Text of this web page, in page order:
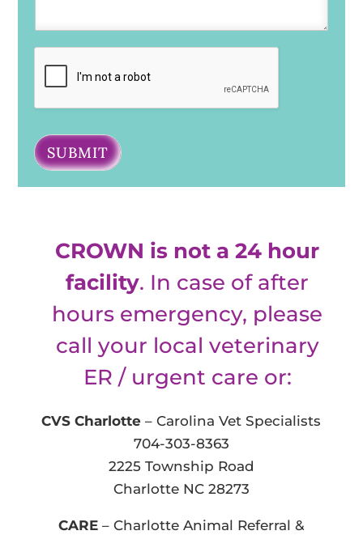
SUBMIT
CROWN is not a 24 hour
facility. In case of after
hours emergency, please
call your local veterinary
ER / urgent care or:
CVS Charlotte – Carolina Vet Specialists
704-303-8363
2225 Township Road
Charlotte NC 28273
CARE– Charlotte Animal Referral &